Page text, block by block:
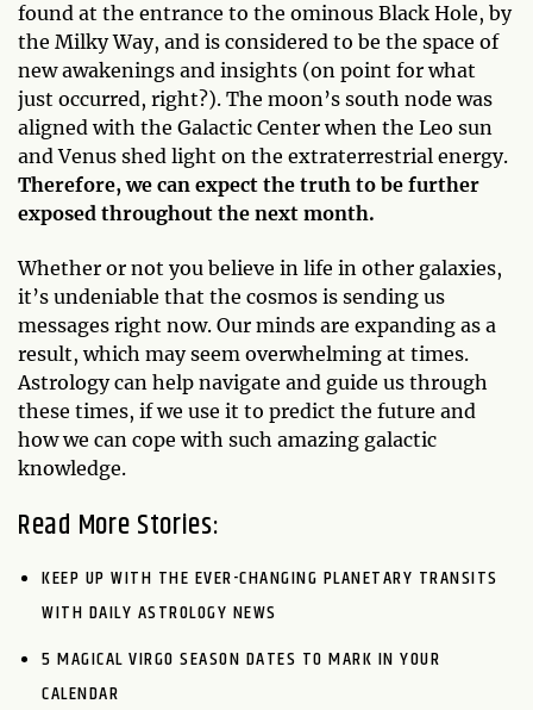
found at the entrance to the ominous Black Hole, by
the Milky Way, and is considered to be the space of
new awakenings and insights (on point for what
just occurred, right?). The moon’s south node was
aligned with the Galactic Center when the Leo sun
and Venus shed light on the extraterrestrial energy.
Therefore, we can expect the truth to be further
exposed throughout the next month.
Whether or not you believe in life in other galaxies,
it’s undeniable that the cosmos is sending us
messages right now. Our minds are expanding as a
result, which may seem overwhelming at times.
Astrology can help navigate and guide us through
these times, if we use it to predict the future and
how we can cope with such amazing galactic
knowledge.
Read More Stories:
KEEP UP WITH THE EVER-CHANGING PLANETARY TRANSITS
WITH DAILY ASTROLOGY NEWS
5 MAGICAL VIRGO SEASON DATES TO MARK IN YOUR
CALENDAR